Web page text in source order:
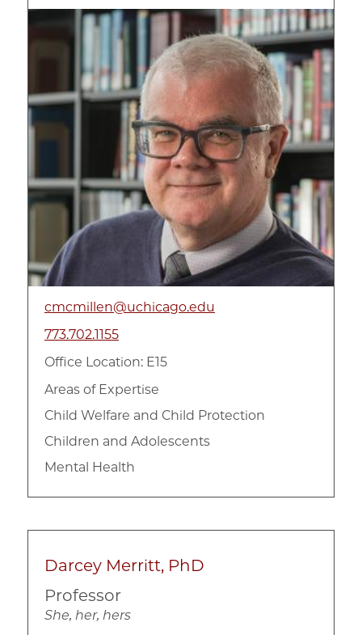
cmcmillen@uchicago.edu
773.702.1155
Office Location: E15
Areas of Expertise
Child Welfare and Child Protection
Children and Adolescents
Mental Health
Darcey Merritt, PhD
Professor
She, her, hers